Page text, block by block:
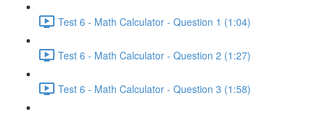
Test 6 - Math Calculator - Question 1 (1:04)
Test 6 - Math Calculator - Question 2 (1:27)
Test 6 - Math Calculator - Question 3 (1:58)